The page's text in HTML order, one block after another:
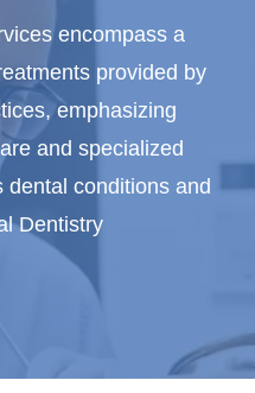
encompass a
provided by
emphasizing
and specialized
conditions and
Dentistry